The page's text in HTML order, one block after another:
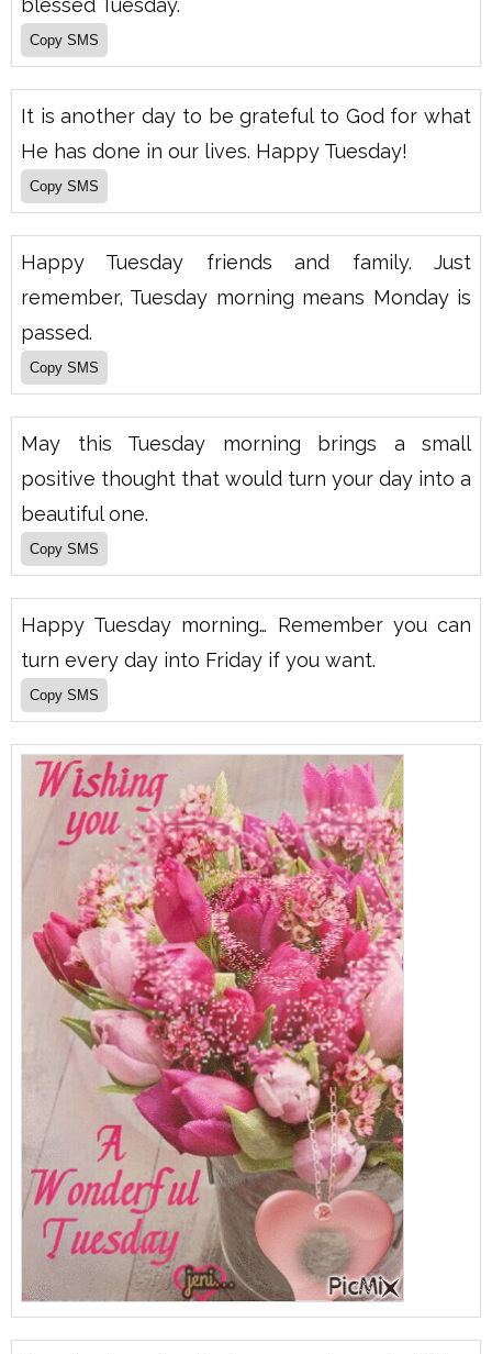
blessed Tuesday.
It is another day to be grateful to God for what
He has done in our lives. Happy Tuesday!
Happy Tuesday friends and family. Just
remember, Tuesday morning means Monday is
passed.
May this Tuesday morning brings a small
positive thought that would turn your day into a
beautiful one.
Happy Tuesday morning… Remember you can
turn every day into Friday if you want.